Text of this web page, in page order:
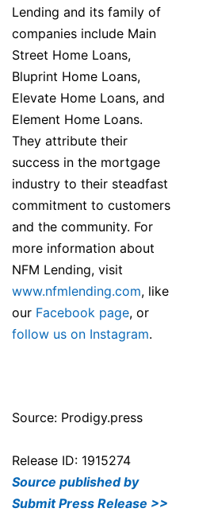
Lending and its family of
companies include Main
Street Home Loans,
Bluprint Home Loans,
Elevate Home Loans, and
Element Home Loans.
They attribute their
success in the mortgage
industry to their steadfast
commitment to customers
and the community. For
more information about
NFM Lending, visit
www.nfmlending.com, like
our Facebook page, or
follow us on Instagram.
Source: Prodigy.press
Release ID: 1915274
Source published by
Submit Press Release >>